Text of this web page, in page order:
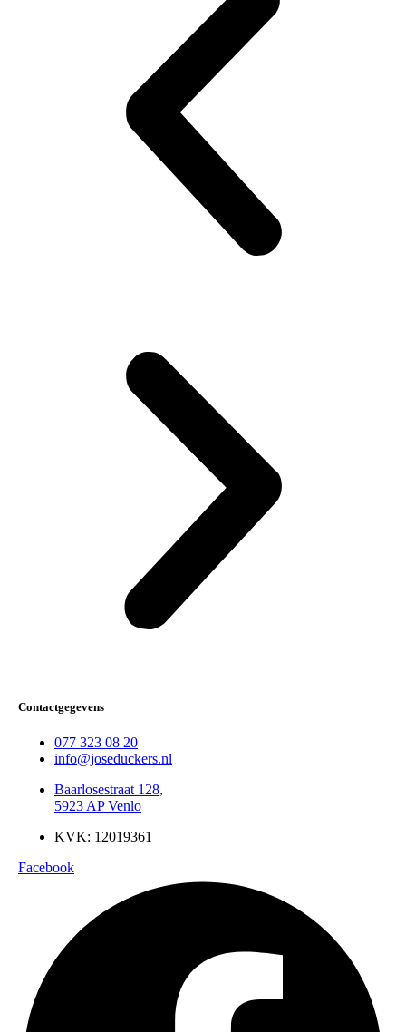
Contactgegevens
077 323 08 20
info@joseduckers.nl
Baarlosestraat 128,
5923 AP Venlo
KVK: 12019361
Facebook